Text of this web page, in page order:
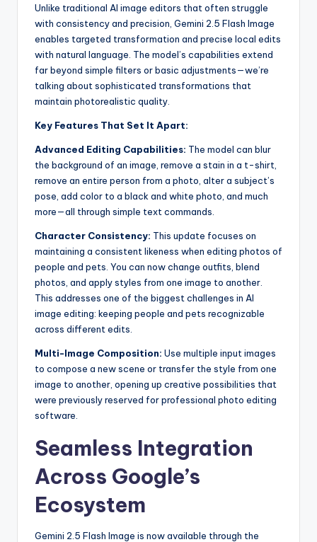
Unlike traditional AI image editors that often struggle
with consistency and precision, Gemini 2.5 Flash Image
enables targeted transformation and precise local edits
with natural language. The model’s capabilities extend
far beyond simple filters or basic adjustments—we’re
talking about sophisticated transformations that
maintain photorealistic quality.
Key Features That Set It Apart:
Advanced Editing Capabilities: The model can blur
the background of an image, remove a stain in a t-shirt,
remove an entire person from a photo, alter a subject’s
pose, add color to a black and white photo, and much
more—all through simple text commands.
Character Consistency: This update focuses on
maintaining a consistent likeness when editing photos of
people and pets. You can now change outfits, blend
photos, and apply styles from one image to another.
This addresses one of the biggest challenges in AI
image editing: keeping people and pets recognizable
across different edits.
Multi-Image Composition: Use multiple input images
to compose a new scene or transfer the style from one
image to another, opening up creative possibilities that
were previously reserved for professional photo editing
software.
Seamless Integration
Across Google’s
Ecosystem
Gemini 2.5 Flash Image is now available through the